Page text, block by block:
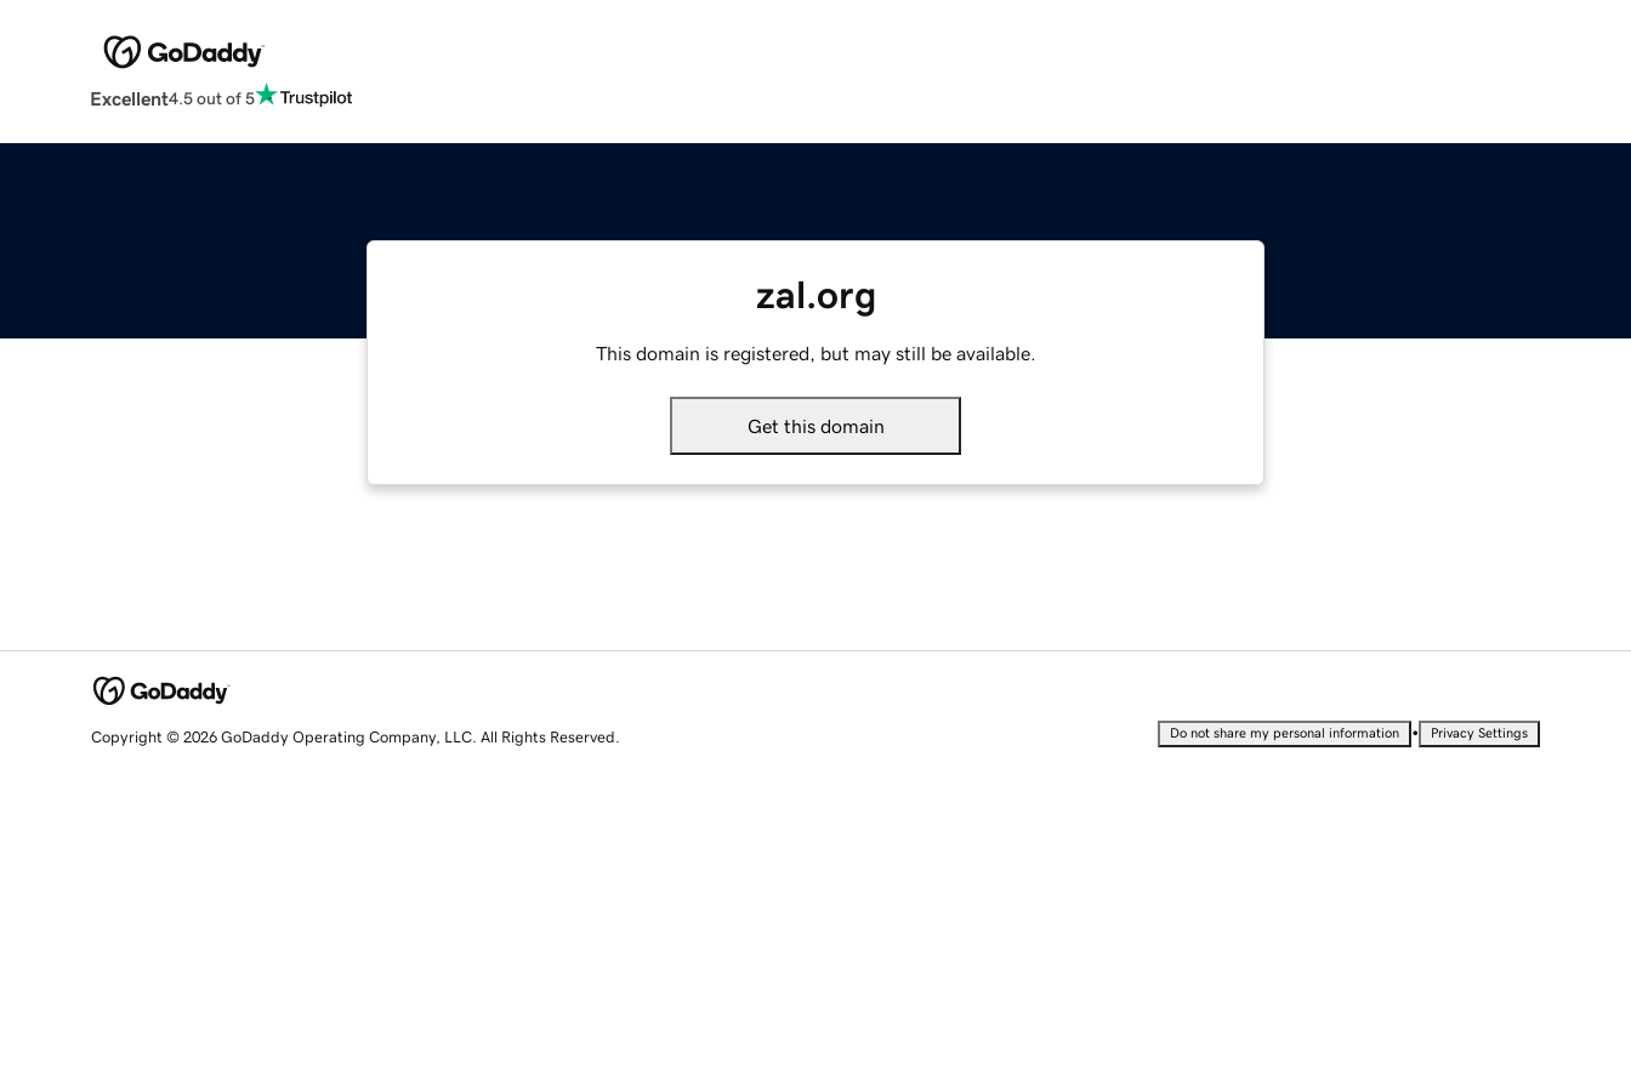
Excellent4.5 out of 5
zal.org
This domain is registered, but may still be available.
Get this domain
Copyright © 2026 GoDaddy Operating Company, LLC. All Rights Reserved. Do not share my personal information • Privacy Settings